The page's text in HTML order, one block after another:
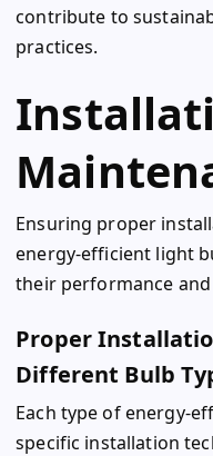
contribute to
practices.
Ensuring proper
energy-efficient light
their performance and
Proper
Different Bulb
Each type of energy-
specific installation